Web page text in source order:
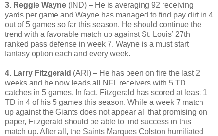
3. Reggie Wayne (IND) – He is averaging 92 receiving
yards per game and Wayne has managed to find pay dirt in 4
out of 5 games so far this season. He should continue the
trend with a favorable match up against St. Louis’ 27th
ranked pass defense in week 7. Wayne is a must start
fantasy option each and every week.
4. Larry Fitzgerald (ARI) – He has been on fire the last 2
weeks and he now leads all NFL receivers with 5 TD
catches in 5 games. In fact, Fitzgerald has scored at least 1
TD in 4 of his 5 games this season. While a week 7 match
up against the Giants does not appear all that promising on
paper, Fitzgerald should be able to find success in this
match up. After all, the Saints Marques Colston humiliated